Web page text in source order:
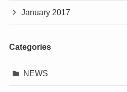
January 2017
Categories
NEWS